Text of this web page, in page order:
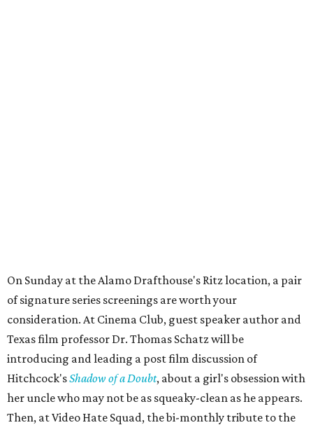
On Sunday at the Alamo Drafthouse's Ritz location, a pair
of signature series screenings are worth your
consideration. At Cinema Club, guest speaker author and
Texas film professor Dr. Thomas Schatz will be
introducing and leading a post film discussion of
Hitchcock'sShadow of a Doubt, about a girl's obsession with
her uncle who may not be as squeaky-clean as he appears.
Then, at Video Hate Squad, the bi-monthly tribute to the